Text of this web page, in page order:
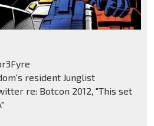
resident Junglist
re: Botcon 2012, "This set